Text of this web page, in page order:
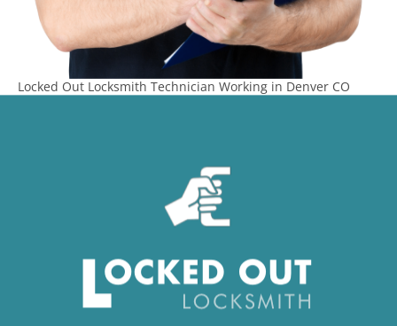
Locked Out Locksmith Technician Working in Denver CO